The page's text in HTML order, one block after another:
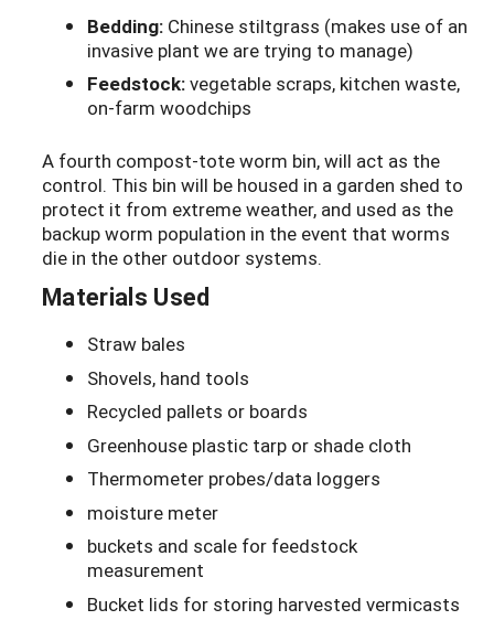
Bedding: Chinese stiltgrass (makes use of an
invasive plant we are trying to manage)
Feedstock:vegetable scraps, kitchen waste,
on-farm woodchips
A fourth compost-tote worm bin, will act as the
control. This bin will be housed in a garden shed to
protect it from extreme weather, and used as the
backup worm population in the event that worms
die in the other outdoor systems.
Materials Used
Straw bales
Shovels, hand tools
Recycled pallets or boards
Greenhouse plastic tarp or shade cloth
Thermometer probes/data loggers
moisture meter
buckets and scale for feedstock
measurement
Bucket lids for storing harvested vermicasts